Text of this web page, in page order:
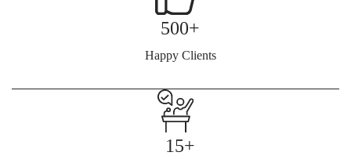
500+
Happy Clients
15+